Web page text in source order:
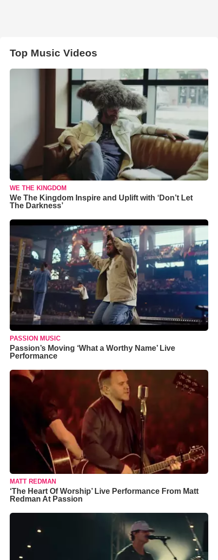
Top Music Videos
WE THE KINGDOM
We The Kingdom Inspire and Uplift with ‘Don’t Let
The Darkness’
PASSION MUSIC
Passion’s Moving ‘What a Worthy Name’ Live
Performance
MATT REDMAN
‘The Heart Of Worship’ Live Performance From Matt
Redman At Passion